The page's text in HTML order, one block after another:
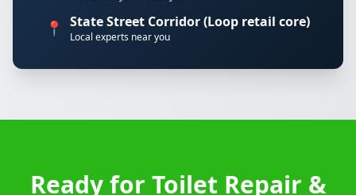
📍 State Street Corridor (Loop retail core)
Local experts near you
Ready for Toilet Repair &